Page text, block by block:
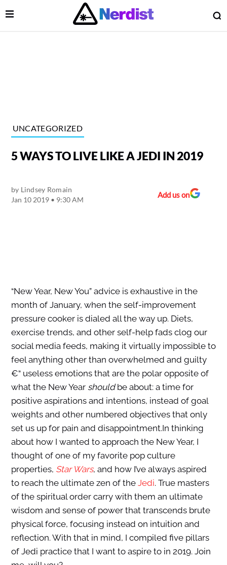
Main Navigation
Open Menu
UNCATEGORIZED
5 WAYS TO LIVE LIKE A JEDI IN 2019
by Lindsey Romain
Jan 10 2019 • 9:30 AM
Add us on
“New Year, New You” advice is exhaustive in the
month of January, when the self-improvement
pressure cooker is dialed all the way up. Diets,
exercise trends, and other self-help fads clog our
social media feeds, making it virtually impossible to
feel anything other than overwhelmed and guilty
€“ useless emotions that are the polar opposite of
what the New Year shouldbe about: a time for
positive aspirations and intentions, instead of goal
weights and other numbered objectives that only
set us up for pain and disappointment.In thinking
about how I wanted to approach the New Year, I
thought of one of my favorite pop culture
properties, Star Wars, and how I’ve always aspired
to reach the ultimate zen of the Jedi. True masters
of the spiritual order carry with them an ultimate
wisdom and sense of power that transcends brute
physical force, focusing instead on intuition and
reflection. With that in mind, I compiled five pillars
of Jedi practice that I want to aspire to in 2019. Join
Menu